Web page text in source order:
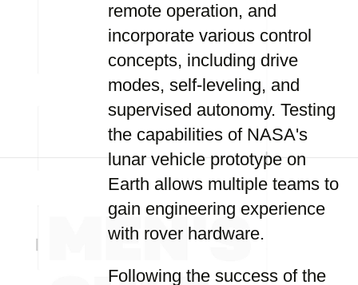
remote operation, and
incorporate various control
concepts, including drive
modes, self-leveling, and
supervised autonomy. Testing
the capabilities of NASA's
lunar vehicle prototype on
Earth allows multiple teams to
gain engineering experience
with rover hardware.
Following the success of the